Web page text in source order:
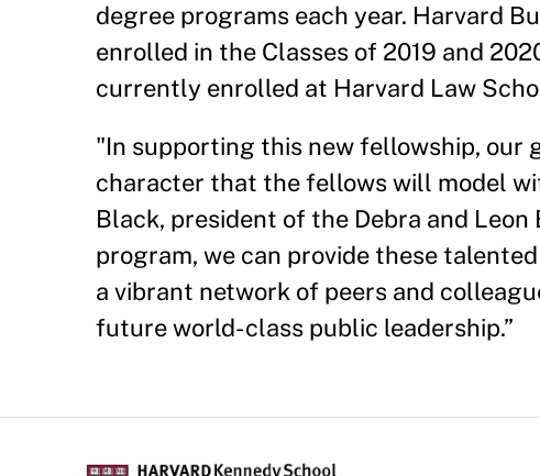
degree programs each year. Harvard
enrolled in the Classes of 2019 and
currently enrolled at Harvard Law
"In supporting this new fellowship, our
character that the fellows will model
Black, president of the Debra and
program, we can provide these
a vibrant network of peers and
future world- class public leadership.”